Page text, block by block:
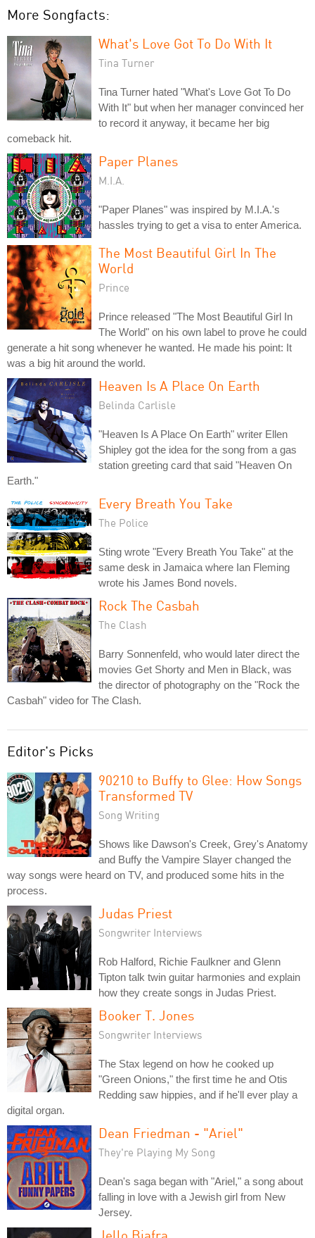
More Songfacts:
What's Love Got To Do With It
Tina Turner
Tina Turner hated "What's Love Got To Do
With It" but when her manager convinced her
to record it anyway, it became her big
comeback hit.
Paper Planes
M.I.A.
"Paper Planes" was inspired by M.I.A.'s
hassles trying to get a visa to enter America.
The Most Beautiful Girl In The
World
Prince
Prince released "The Most Beautiful Girl In
The World" on his own label to prove he could
generate a hit song whenever he wanted. He made his point: It
was a big hit around the world.
Heaven Is A Place On Earth
Belinda Carlisle
"Heaven Is A Place On Earth" writer Ellen
Shipley got the idea for the song from a gas
station greeting card that said "Heaven On
Earth."
Every Breath You Take
The Police
Sting wrote "Every Breath You Take" at the
same desk in Jamaica where Ian Fleming
wrote his James Bond novels.
Rock The Casbah
The Clash
Barry Sonnenfeld, who would later direct the
movies Get Shorty and Men in Black, was
the director of photography on the "Rock the
Casbah" video for The Clash.
Editor's Picks
90210 to Buffy to Glee: How Songs
Transformed TV
Song Writing
Shows like Dawson's Creek, Grey's Anatomy
and Buffy the Vampire Slayer changed the
way songs were heard on TV, and produced some hits in the
process.
Judas Priest
Songwriter Interviews
Rob Halford, Richie Faulkner and Glenn
Tipton talk twin guitar harmonies and explain
how they create songs in Judas Priest.
Booker T. Jones
Songwriter Interviews
The Stax legend on how he cooked up
"Green Onions," the first time he and Otis
Redding saw hippies, and if he'll ever play a
digital organ.
Dean Friedman - "Ariel"
They're Playing My Song
Dean's saga began with "Ariel," a song about
falling in love with a Jewish girl from New
Jersey.
Jello Biafra